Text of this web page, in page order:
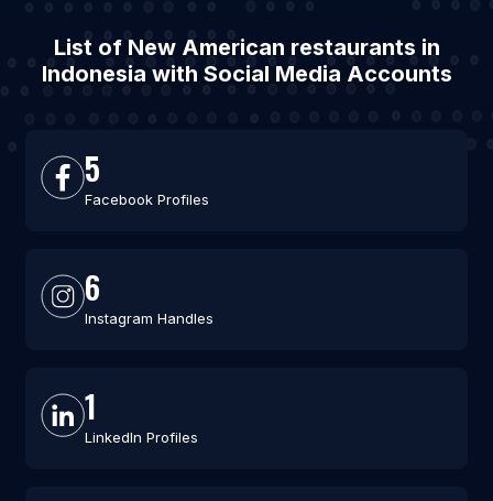
List of New American restaurants in
Indonesia with Social Media Accounts
5
Facebook Profiles
6
Instagram Handles
1
LinkedIn Profiles